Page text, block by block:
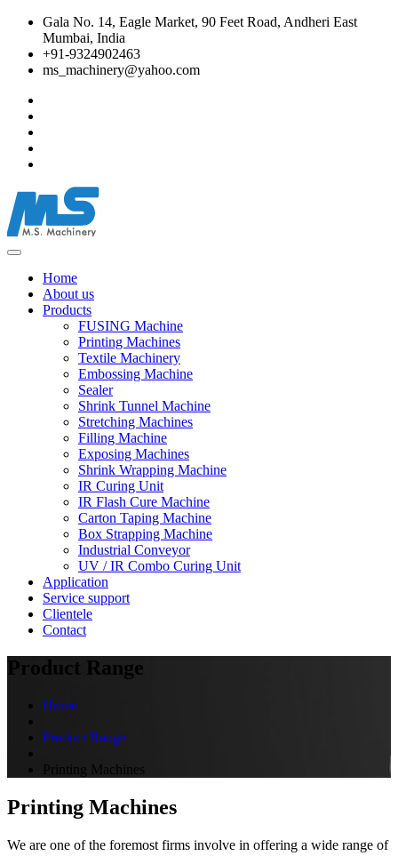
Gala No. 14, Eagle Market, 90 Feet Road, Andheri East
Mumbai, India
+91-9324902463
ms_machinery@yahoo.com
Home
About us
Products
FUSING Machine
Printing Machines
Textile Machinery
Embossing Machine
Sealer
Shrink Tunnel Machine
Stretching Machines
Filling Machine
Exposing Machines
Shrink Wrapping Machine
IR Curing Unit
IR Flash Cure Machine
Carton Taping Machine
Box Strapping Machine
Industrial Conveyor
UV / IR Combo Curing Unit
Application
Service support
Clientele
Contact
Product Range
Home
Product Range
Printing Machines
Printing Machines
We are one of the foremost firms involve in offering a wide range of